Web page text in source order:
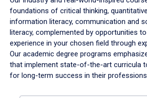
foundations of critical thinking,
information literacy, communication and
literacy, complemented by opportunities
experience in your chosen field through
Our academic degree programs
that implement state-of-the-art curricula
for long-term success in their